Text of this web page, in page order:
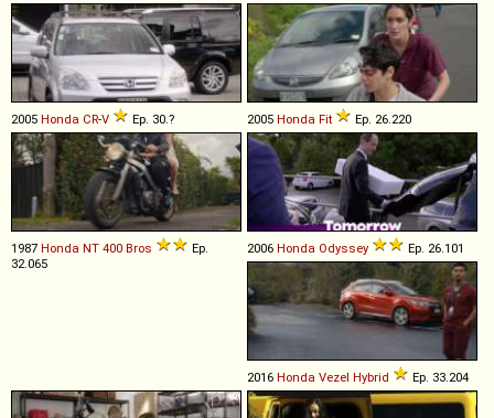
2005 Honda CR-V Ep. 30.? 2005 Honda Fit Ep. 26.220
1987 Honda NT 400 Bros
Ep.
32.065
2006 Honda Odyssey Ep. 26.101
2016 Honda Vezel Hybrid Ep. 33.204